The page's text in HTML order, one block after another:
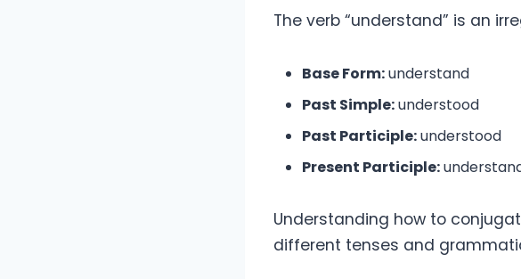
The verb “understand” is an
Base Form:understand
Past Simple:understood
Past Participle:understood
Present Participle:
Understanding how to
different tenses and